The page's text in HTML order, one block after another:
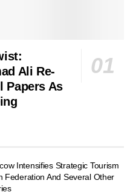
Ali Re-
Papers As
Intensifies Strategic Tourism
Federation And Several Other